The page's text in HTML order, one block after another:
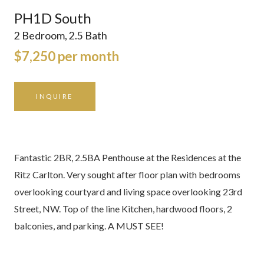
PH1D South
2 Bedroom, 2.5 Bath
$7,250 per month
INQUIRE
Fantastic 2BR, 2.5BA Penthouse at the Residences at the
Ritz Carlton. Very sought after floor plan with bedrooms
overlooking courtyard and living space overlooking 23rd
Street, NW. Top of the line Kitchen, hardwood floors, 2
balconies, and parking. A MUST SEE!